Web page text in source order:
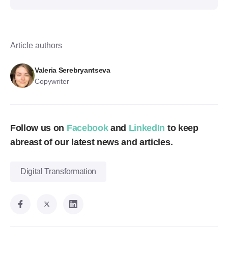
Article authors
Valeria Serebryantseva
Copywriter
Follow us on Facebook and LinkedIn to keep
abreast of our latest news and articles.
Digital Transformation